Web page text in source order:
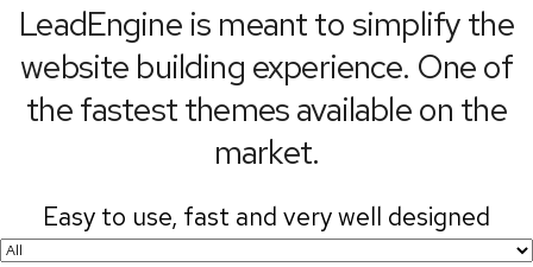
LeadEngine is meant to simplify the
website building experience. One of
the fastest themes available on the
market.
Easy to use, fast and very well designed
websites.